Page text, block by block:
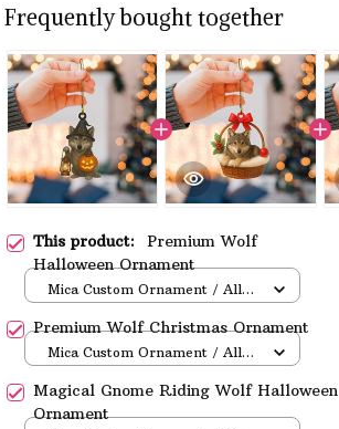
Frequently bought together
This product: Premium Wolf
Halloween Ornament
Mica Custom Ornament / All
Premium Wolf Christmas Ornament
Mica Custom Ornament / All
Magical Gnome Riding Wolf Halloween
Ornament